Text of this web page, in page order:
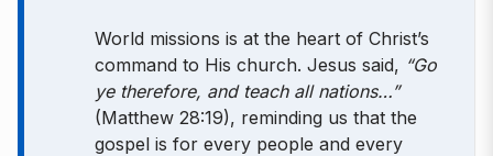
World missions is at the heart of Christ’s
command to His church. Jesus said, “Go
ye therefore, and teach all nations…”
(Matthew 28:19), reminding us that the
gospel is for every people and every